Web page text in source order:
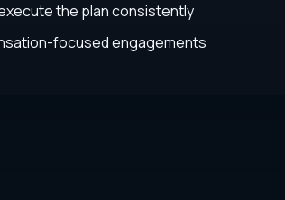
the plan consistently
focused engagements